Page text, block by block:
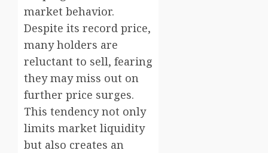
market behavior.
Despite its record price,
many holders are
reluctant to sell, fearing
they may miss out on
further price surges.
This tendency not only
limits market liquidity
but also creates an